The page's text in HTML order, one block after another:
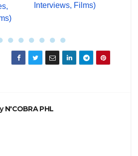
Interviews, Films)
● ● ● ● ● ●
N'COBRA PHL